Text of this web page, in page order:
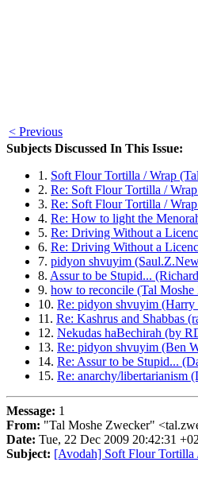
< Previous
Subjects Discussed In This Issue:
1. Soft Flour Tortilla / Wrap
2. Re: Soft Flour Tortilla /
3. Re: Soft Flour Tortilla /
4. Re: How to light the
5. Re: Driving Without a
6. Re: Driving Without a
7. pidyon shvuyim
8. Assur to be Stupid...
9. how to reconcile (Tal
10. Re: pidyon shvuyim (Harry
11. Re: Kashrus and Shabbas
12. Nekudas haBechirah (by
13. Re: pidyon shvuyim (Ben
14. Re: Assur to be Stupid...
15. Re: anarchy/libertarianism
Message: 1
From: "Tal Moshe Zwecker"
Date: Tue, 22 Dec 2009 20:42:31
Subject: [Avodah] Soft Flour Tortilla